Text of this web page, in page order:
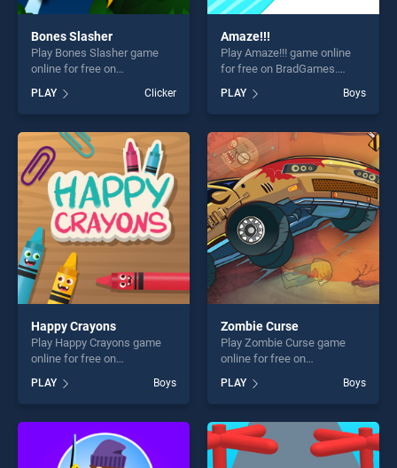
Bones Slasher
Play Bones Slasher game
online for free on
BradGames. Bones Slasher
stands out as one of our top
skill games, offering endless
entertainment, is perfect for
players seeking fun and
challenge....
PLAY Clicker
Amaze!!!
Play Amaze!!! game online
for free on BradGames.
of our top skill games,
offering endless
entertainment, is perfect for
players seeking fun and
challenge....
PLAY Boys
Happy Crayons
Play Happy Crayons game
online for free on
stands out as one of our top
skill games, offering endless
entertainment, is perfect for
players seeking fun and
challenge....
PLAY Boys
Zombie Curse
Play Zombie Curse game
online for free on
stands out as one of our top
skill games, offering endless
entertainment, is perfect for
players seeking fun and
challenge....
PLAY Boys